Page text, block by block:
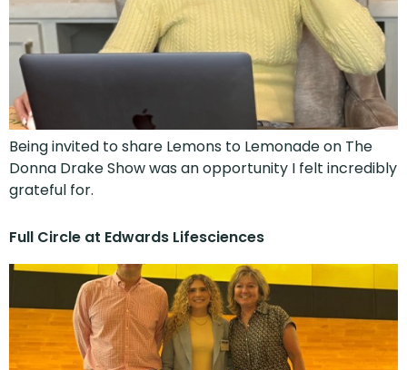
Being invited to share Lemons to Lemonade on The
Donna Drake Show was an opportunity I felt incredibly
grateful for.
Full Circle at Edwards Lifesciences